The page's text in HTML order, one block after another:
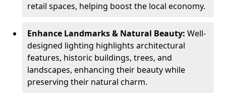
retail spaces, helping boost the local economy.
Enhance Landmarks & Natural Beauty: Well-
designed lighting highlights architectural
features, historic buildings, trees, and
landscapes, enhancing their beauty while
preserving their natural charm.